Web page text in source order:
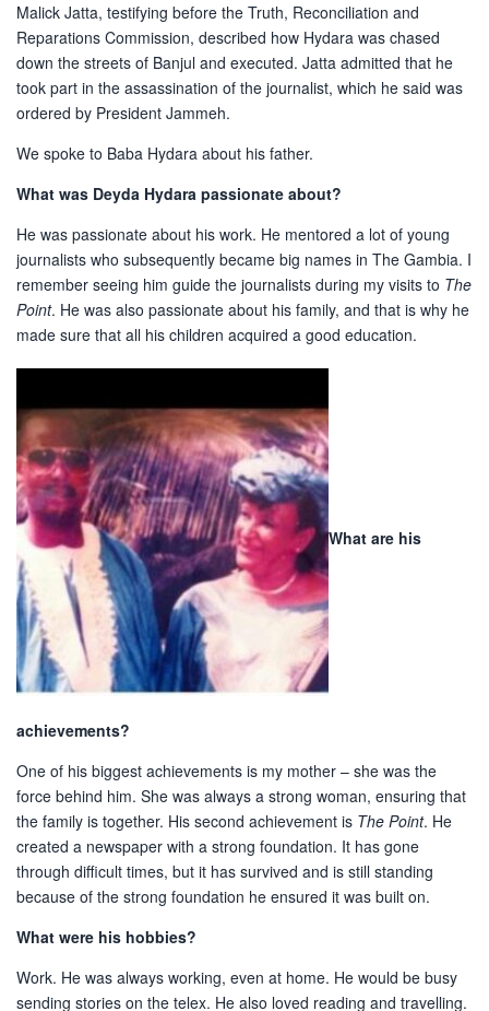
Malick Jatta, testifying before the Truth, Reconciliation and
Reparations Commission, described how Hydara was chased
down the streets of Banjul and executed. Jatta admitted that he
took part in the assassination of the journalist, which he said was
ordered by President Jammeh.
We spoke to Baba Hydara about his father.
What was Deyda Hydara passionate about?
He was passionate about his work. He mentored a lot of young
journalists who subsequently became big names in The Gambia. I
remember seeing him guide the journalists during my visits to The
Point. He was also passionate about his family, and that is why he
made sure that all his children acquired a good education.
What are his
achievements?
One of his biggest achievements is my mother – she was the
force behind him. She was always a strong woman, ensuring that
the family is together. His second achievement is The Point. He
created a newspaper with a strong foundation. It has gone
through difficult times, but it has survived and is still standing
because of the strong foundation he ensured it was built on.
What were his hobbies?
Work. He was always working, even at home. He would be busy
sending stories on the telex. He also loved reading and travelling.